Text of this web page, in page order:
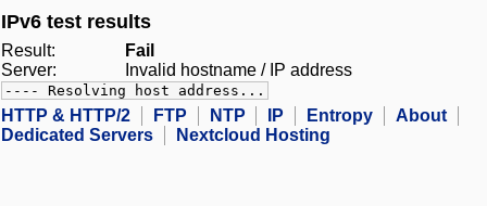
IPv6 test results
Result:
Fail
Server:
Invalid hostname / IP address
---- Resolving host address...
HTTP & HTTP/2 FTP NTP IP Entropy
About
Dedicated Servers
Nextcloud Hosting